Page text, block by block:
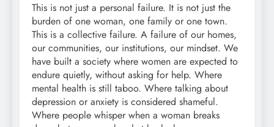
This is not just a personal failure. It is not just the
burden of one woman, one family or one town.
This is a collective failure. A failure of our homes,
our communities, our institutions, our mindset. We
have built a society where women are expected to
endure quietly, without asking for help. Where
mental health is still taboo. Where talking about
depression or anxiety is considered shameful.
Where people whisper when a woman breaks